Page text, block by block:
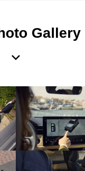
Gallery